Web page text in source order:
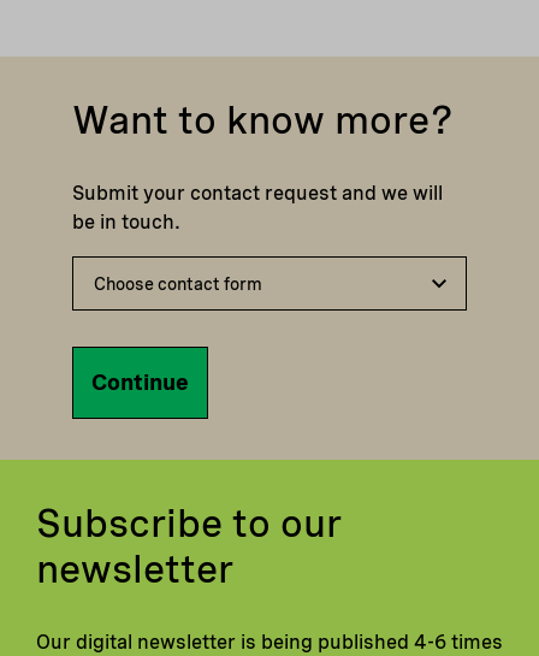
Want to know more?
Submit your contact request and we will
be in touch.
Continue
Subscribe to our
newsletter
Our digital newsletter is being published 4-6 times